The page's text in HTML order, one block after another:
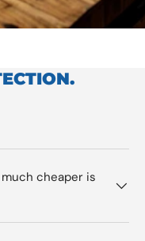
cheaper is